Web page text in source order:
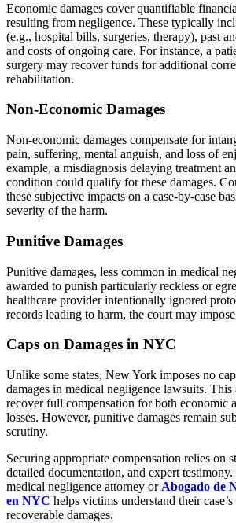
Economic damages cover quantifiable
resulting from negligence. These typically
(e.g., hospital bills, surgeries, therapy), past
and costs of ongoing care. For instance, a
surgery may recover funds for additional
rehabilitation.
Non-Economic Damages
Non-economic damages compensate for
pain, suffering, mental anguish, and loss of
example, a misdiagnosis delaying treatment
condition could qualify for these damages.
these subjective impacts on a case-by-case
severity of the harm.
Punitive Damages
Punitive damages, less common in medical
awarded to punish particularly reckless or
healthcare provider intentionally ignored
records leading to harm, the court may
Caps on Damages in NYC
Unlike some states, New York imposes no
damages in medical negligence lawsuits.
recover full compensation for both economic
losses. However, punitive damages remain
scrutiny.
Securing appropriate compensation relies on
detailed documentation, and expert
medical negligence attorney or Abogado de
en NYC helps victims understand their
recoverable damages.